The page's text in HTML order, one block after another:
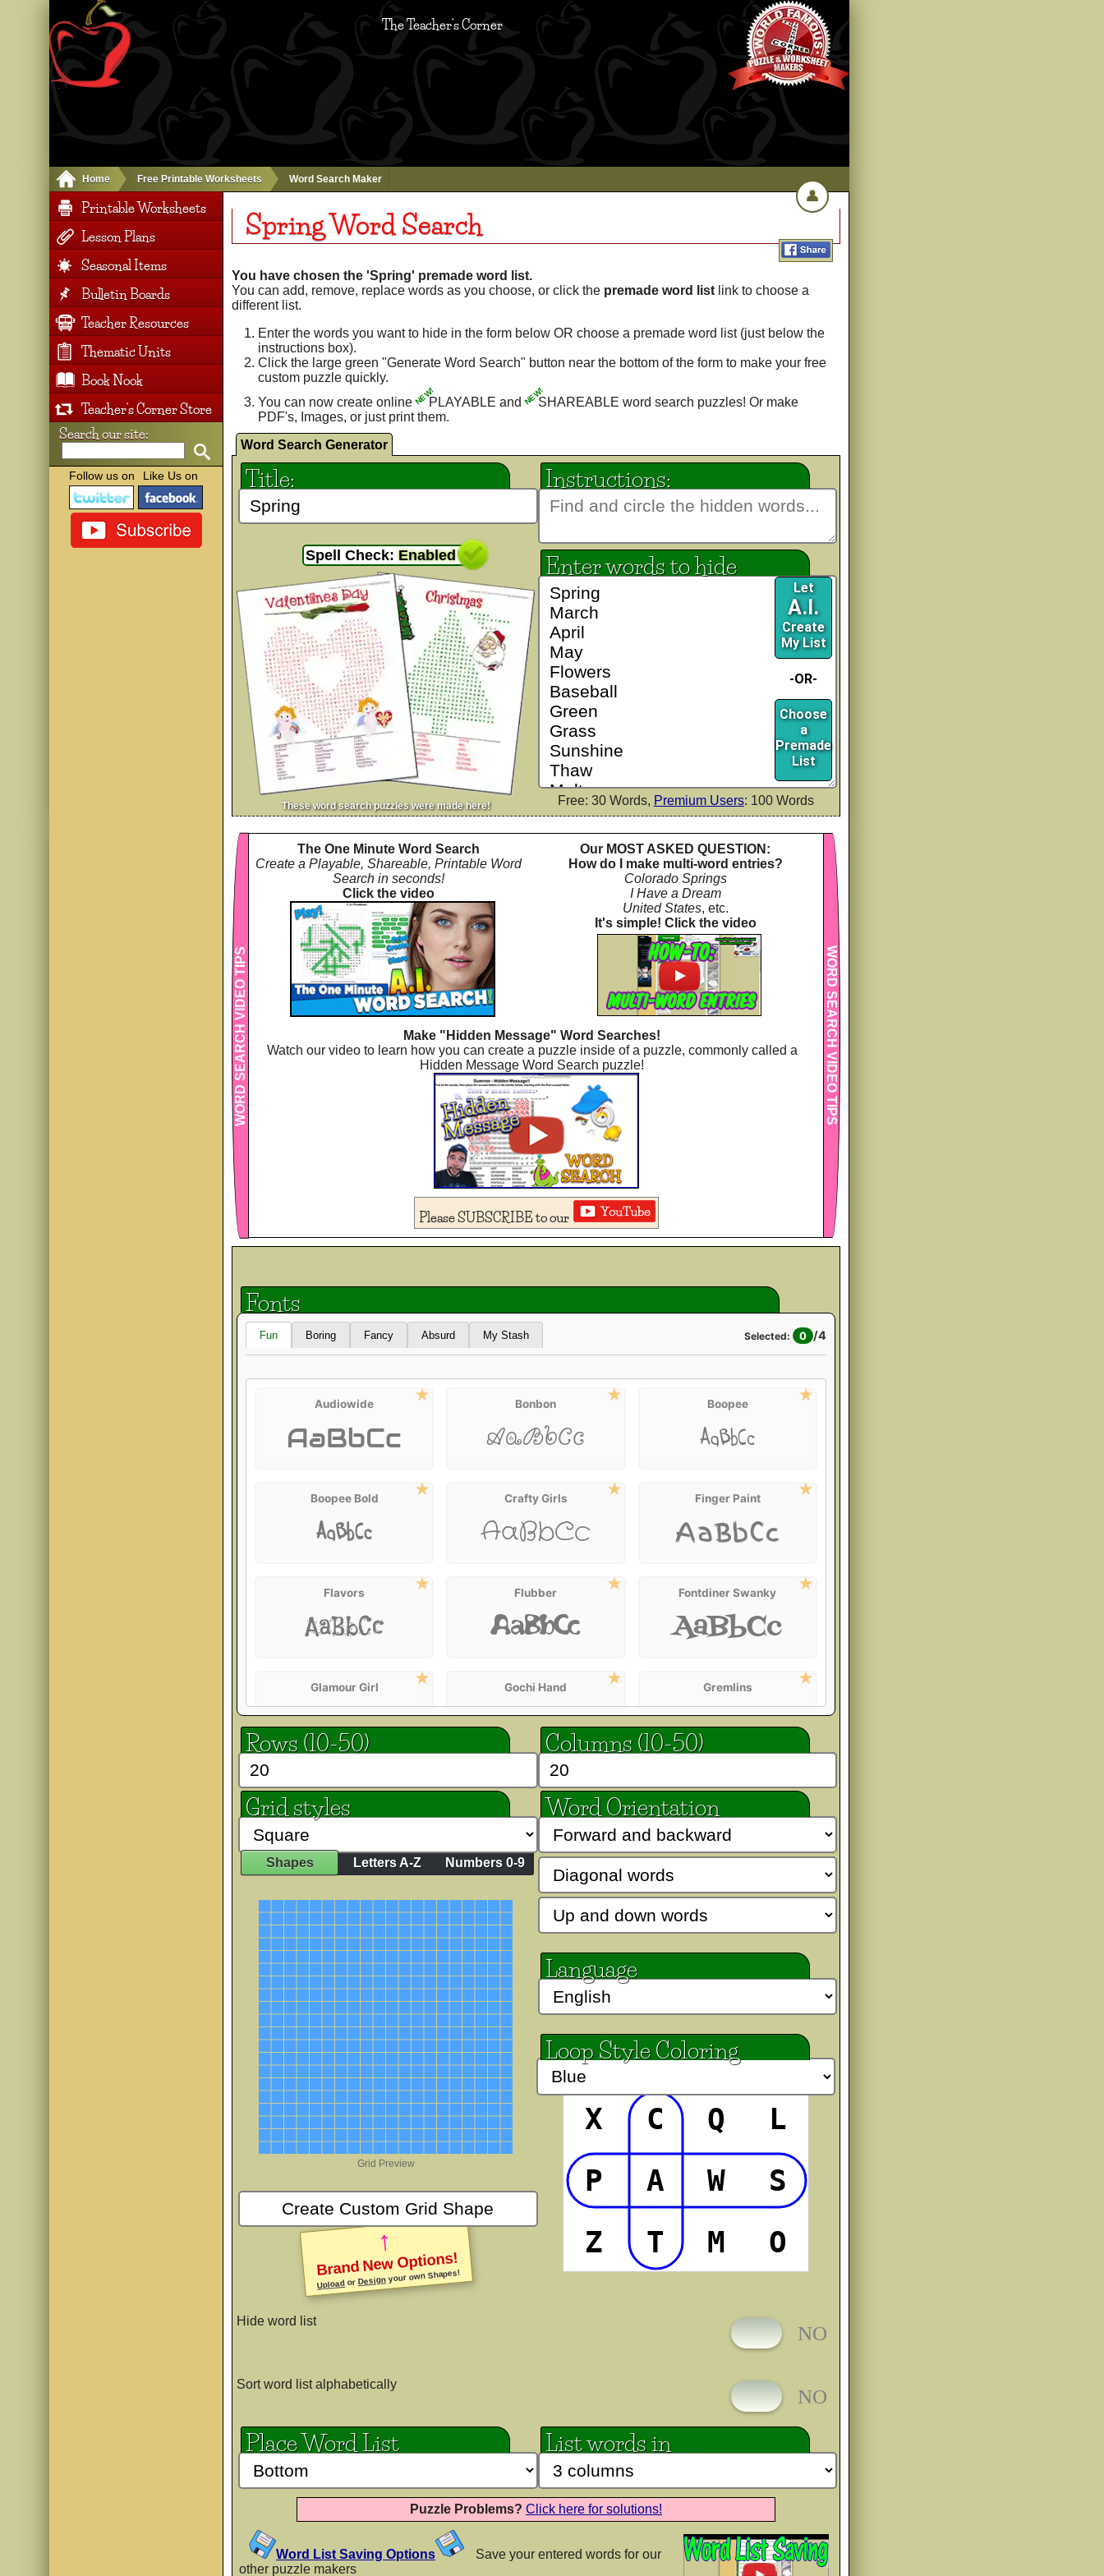
The Teacher's Corner
Home Free Printable Worksheets Word Search Maker
Spring Word Search
You have chosen the 'Spring' premade word list.
You can add, remove, replace words as you choose, or click the premade word list link to choose a
different list.
Enter the words you want to hide in the form below OR choose a premade word list (just below the
instructions box).
Click the large green "Generate Word Search" button near the bottom of the form to make your free
custom puzzle quickly.
You can now create onlineNEW!PLAYABLE andNEW!SHAREABLE word search puzzles! Or make
PDF's, Images, or just print them.
Word Search Generator
Title: Instructions:
Spell Check:Enabled
These word search puzzles were made here!
Enter words to hide
Let
A.I.
Create
My List
-OR-
Choose
a
Premade
List
Free: 30 Words, Premium Users: 100 Words
WORD SEARCH VIDEO TIPS
The One Minute Word Search
Create a Playable, Shareable, Printable Word
Search in seconds!
Click the video
Our MOST ASKED QUESTION:
How do I make multi-word entries?
Colorado Springs
I Have a Dream
United States, etc.
It's simple! Click the video
Make "Hidden Message" Word Searches!
Watch our video to learn how you can create a puzzle inside of a puzzle, commonly called a
Hidden Message Word Search puzzle!
Please SUBSCRIBE to our
WORD SEARCH VIDEO TIPS
Fonts
Fun Boring Fancy Absurd My Stash Selected: 0 /4
Audiowide
AaBbCc
Bonbon
AaBbCc
Boopee
AaBbCc
Boopee Bold
AaBbCc
Crafty Girls
AaBbCc
Finger Paint
AaBbCc
Flavors
AaBbCc
Flubber
AaBbCc
Fontdiner Swanky
AaBbCc
Glamour Girl
AaBbCc
Gochi Hand
AaBbCc
Gremlins
AaBbCc
AaBbCc
Henny Penny
AaBbCc AaBbCc
JINKY
AaBbCc
Lakki Reddy
AaBbCc
Mountains of Christmas
AaBbCc
AaBbCc
Mystery Quest
AaBbCc
PP Cover Girl Dots
AaBbCc
PP Curly School Girl
AaBbCc
PP DobbyDot
AaBbCc
PP DoodleTrip
AaBbCc AaBbCc
PP Hoppin Hollyn
AaBbCc
AaBbCc
PP Love You
AaBbCc
PP Prim
AaBbCc
PP Squiggles
AaBbCc
PP Superfly
AaBbCc
Ribeye
Rows (10-50) Columns (10-50)
Grid styles
Shapes Letters A-Z Numbers 0-9
↑
Brand New Options!
Uploador Designyour own Shapes!
Word Orientation
Language
X C Q
L
P
A W
S
Z
T M O
Loop Style Coloring
Hide word list
Sort word list alphabetically
Place Word List List words in
Puzzle Problems? Click here for solutions!
Word List Saving Options
Save your entered words for our
other puzzle makers
Printable Worksheets
Lesson Plans
Seasonal Items
Bulletin Boards
Teacher Resources
Thematic Units
Book Nook
Teacher's Corner Store
Search our site:
Follow us on Like Us on
👤